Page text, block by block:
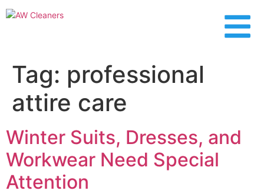
Tag: professional
attire care
Winter Suits, Dresses, and
Workwear Need Special
Attention